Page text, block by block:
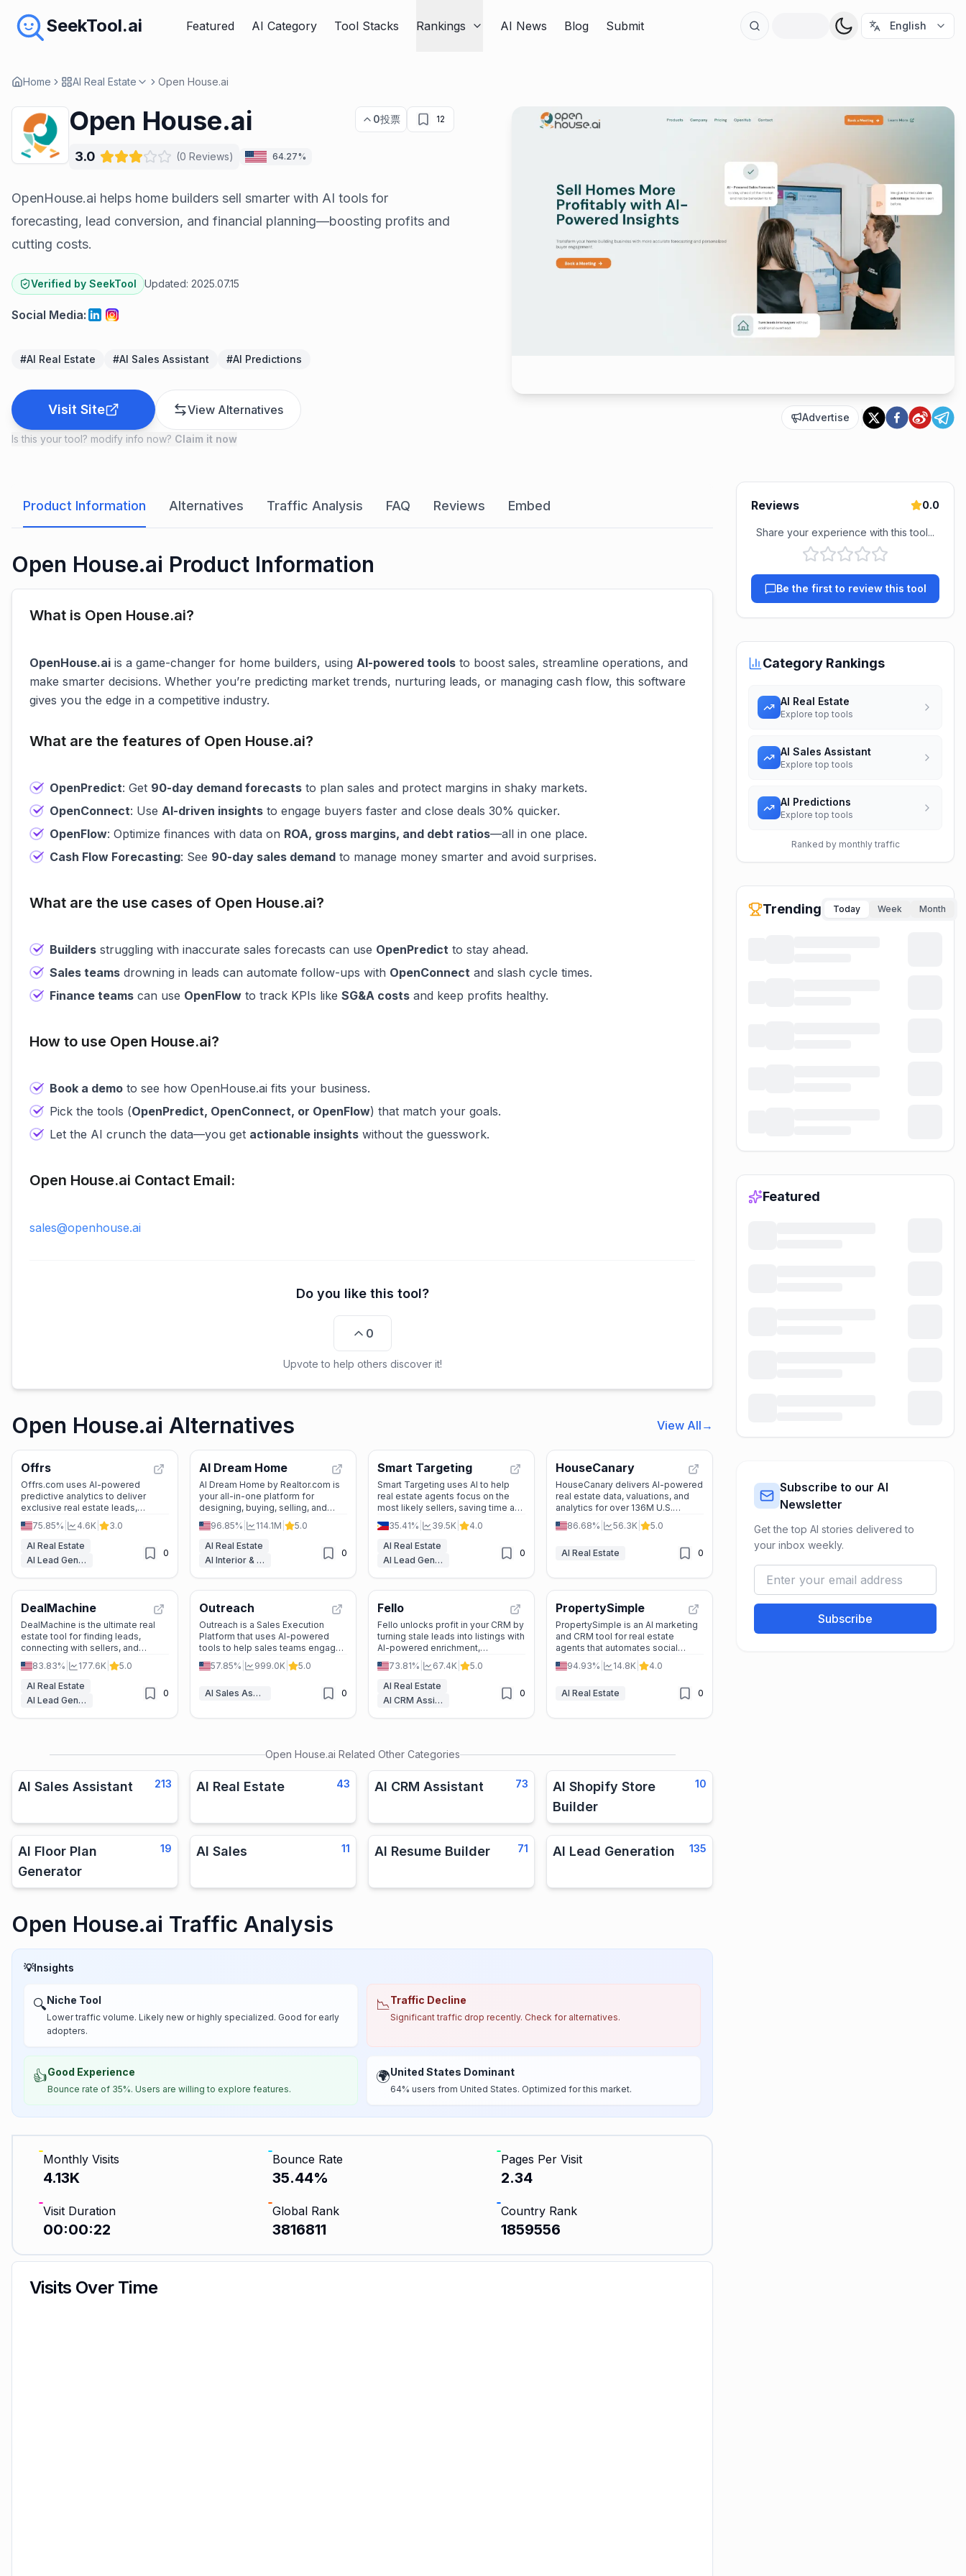
SeekTool.ai Featured AI Category Tool Stacks Rankings AI News Blog Submit English
Home AI Real Estate Open House.ai
Open House.ai 0投票 12
3.0 (0 Reviews) 64.27%
OpenHouse.ai helps home builders sell smarter with AI tools for
forecasting, lead conversion, and financial planning—boosting profits and
cutting costs.
Verified by SeekTool Updated: 2025.07.15
Social Media:
#AI Real Estate #AI Sales Assistant #AI Predictions
Visit Site View Alternatives
Is this your tool? modify info now? Claim it now
Advertise
Product Information Alternatives Traffic Analysis FAQ Reviews Embed
Open House.ai Product Information
What is Open House.ai?
OpenHouse.ai is a game-changer for home builders, using AI-powered tools to boost sales, streamline operations, and
make smarter decisions. Whether you’re predicting market trends, nurturing leads, or managing cash flow, this software
gives you the edge in a competitive industry.
What are the features of Open House.ai?
OpenPredict: Get 90-day demand forecasts to plan sales and protect margins in shaky markets.
OpenConnect: Use AI-driven insights to engage buyers faster and close deals 30% quicker.
OpenFlow: Optimize finances with data on ROA, gross margins, and debt ratios—all in one place.
Cash Flow Forecasting: See 90-day sales demand to manage money smarter and avoid surprises.
What are the use cases of Open House.ai?
Builders struggling with inaccurate sales forecasts can use OpenPredict to stay ahead.
Sales teams drowning in leads can automate follow-ups with OpenConnect and slash cycle times.
Finance teams can use OpenFlow to track KPIs like SG&A costs and keep profits healthy.
How to use Open House.ai?
Book a demo to see how OpenHouse.ai fits your business.
Pick the tools (OpenPredict, OpenConnect, or OpenFlow) that match your goals.
Let the AI crunch the data—you get actionable insights without the guesswork.
Open House.ai Contact Email:
sales@openhouse.ai
Do you like this tool?
0
Upvote to help others discover it!
Open House.ai Alternatives View All →
Offrs
Offrs.com uses AI-powered
predictive analytics to deliver
exclusive real estate leads,
helping agents win more listings
and grow their business.
75.85% 4.6K
3.0
AI Real Estate
AI Lead Generation
0
AI Dream Home
AI Dream Home by Realtor.com is
your all-in-one platform for
designing, buying, selling, and
renting properties with ease and
confidence.
96.85% 114.1M
5.0
AI Real Estate
AI Interior & Room Design
0
Smart Targeting
Smart Targeting uses AI to help
real estate agents focus on the
most likely sellers, saving time and
boosting listings with automated
marketing.
35.41% 39.5K
4.0
AI Real Estate
AI Lead Generation
0
HouseCanary
HouseCanary delivers AI-powered
real estate data, valuations, and
analytics for over 136M U.S.
properties to help professionals
make confident, data-driven
86.68% 56.3K 5.0
AI Real Estate 0
DealMachine
DealMachine is the ultimate real
estate tool for finding leads,
connecting with sellers, and
closing deals. With features like
AI-powered dialing, unlimited
contact info, and marketing
automation, it’s a game-changer
for investors.
83.83% 177.6K
5.0
AI Real Estate
AI Lead Generation
0
Outreach
Outreach is a Sales Execution
Platform that uses AI-powered
tools to help sales teams engage
prospects, forecast accurately,
and close deals faster.
57.85% 999.0K 5.0
AI Sales Assistant 0
Fello
Fello unlocks profit in your CRM by
turning stale leads into listings with
AI-powered enrichment,
automation, and real-time insights.
73.81% 67.4K
5.0
AI Real Estate
AI CRM Assistant
0
PropertySimple
PropertySimple is an AI marketing
and CRM tool for real estate
agents that automates social
media content, ad campaigns, and
lead follow-up across major
94.93% 14.8K 4.0
AI Real Estate 0
Open House.ai Related Other Categories
AI Sales Assistant 213 AI Real Estate 43 AI CRM Assistant 73
AI Shopify Store
Builder
10
AI Floor Plan
Generator
19 AI Sales 11 AI Resume Builder 71 AI Lead Generation 135
Open House.ai Traffic Analysis
💡Insights
🔍Niche Tool
Lower traffic volume. Likely new or highly specialized. Good for early
adopters.
📉Traffic Decline
Significant traffic drop recently. Check for alternatives.
👍Good Experience
Bounce rate of 35%. Users are willing to explore features.
🌍United States Dominant
64% users from United States. Optimized for this market.
Monthly Visits
4.13K
Bounce Rate
35.44%
Pages Per Visit
2.34
Visit Duration
00:00:22
Global Rank
3816811
Country Rank
1859556
Visits Over Time
Reviews 0.0
Share your experience with this tool...
Be the first to review this tool
Category Rankings
AI Real Estate
Explore top tools
AI Sales Assistant
Explore top tools
AI Predictions
Explore top tools
Ranked by monthly traffic
Trending Today Week Month
Featured
Subscribe to our AI
Newsletter
Get the top AI stories delivered to
your inbox weekly.
Subscribe